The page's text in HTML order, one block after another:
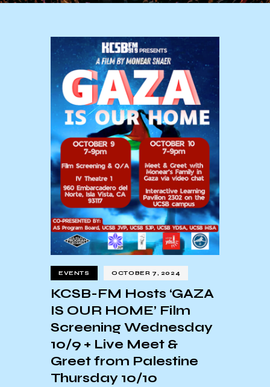
EVENTS OCTOBER 7, 2024
KCSB-FM Hosts ‘GAZA
IS OUR HOME’ Film
Screening Wednesday
10/9 + Live Meet &
Greet from Palestine
Thursday 10/10